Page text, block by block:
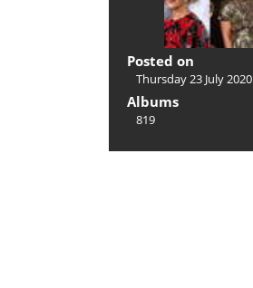
Posted on
Thursday 23 July 2020
Albums
819